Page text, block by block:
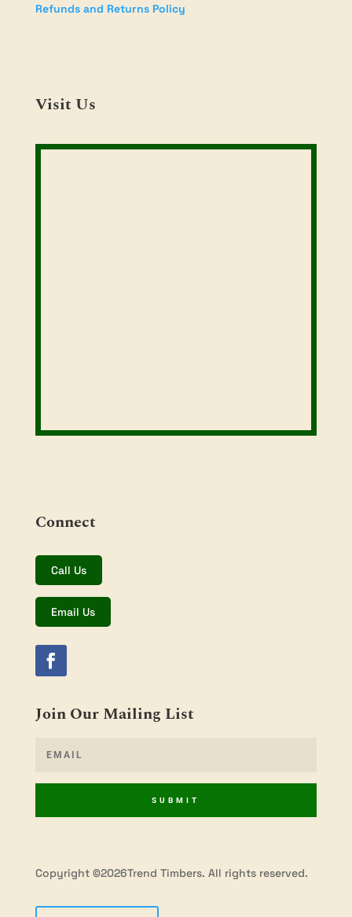
Refunds and Returns Policy
Visit Us
Connect
Call Us
Email Us
Join Our Mailing List
SUBMIT
Copyright ©2026Trend Timbers. All rights reserved.